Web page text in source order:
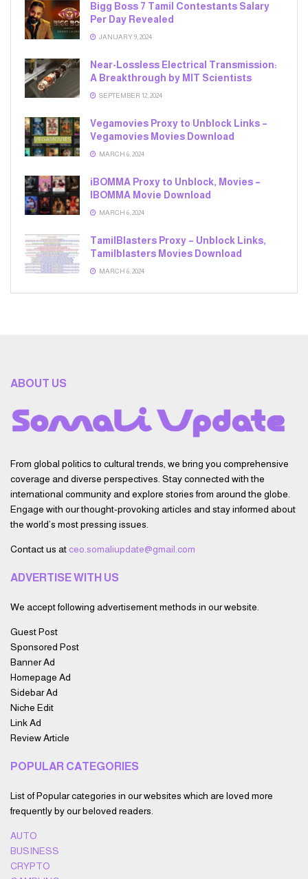
Bigg Boss 7 Tamil Contestants Salary
Per Day Revealed
JANUARY 9, 2024
Near-Lossless Electrical Transmission:
A Breakthrough by MIT Scientists
SEPTEMBER 12, 2024
Vegamovies Proxy to Unblock Links –
Vegamovies Movies Download
MARCH 6, 2024
iBOMMA Proxy to Unblock, Movies –
IBOMMA Movie Download
MARCH 6, 2024
TamilBlasters Proxy – Unblock Links,
Tamilblasters Movies Download
MARCH 6, 2024
ABOUT US
From global politics to cultural trends, we bring you comprehensive
coverage and diverse perspectives. Stay connected with the
international community and explore stories from around the globe.
Engage with our thought-provoking articles and stay informed about
the world’s most pressing issues.
Contact us at ceo.somaliupdate@gmail.com
ADVERTISE WITH US
We accept following advertisement methods in our website.
Guest Post
Sponsored Post
Banner Ad
Homepage Ad
Sidebar Ad
Niche Edit
Link Ad
Review Article
POPULAR CATEGORIES
List of Popular categories in our websites which are loved more
frequently by our beloved readers.
AUTO
BUSINESS
CRYPTO